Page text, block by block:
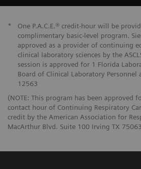
*
One P.A.C.E.® credit-hour will be
complimentary basic-level program.
approved as a provider of continuing
clinical laboratory sciences by the
session is approved for 1 Florida
Board of Clinical Laboratory Personnel
12563
(NOTE: This program has been approved
contact hour of Continuing Respiratory
credit by the American Association for
MacArthur Blvd. Suite 100 Irving TX